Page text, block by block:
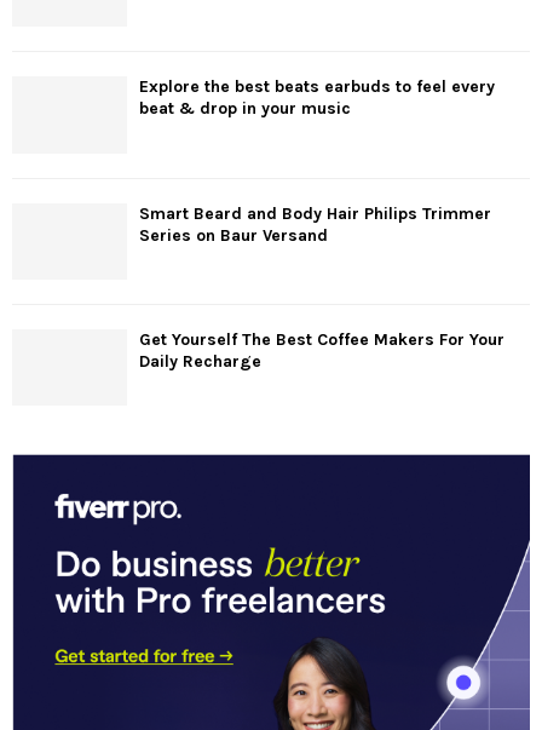
Explore the best beats earbuds to feel every
beat & drop in your music
Smart Beard and Body Hair Philips Trimmer
Series on Baur Versand
Get Yourself The Best Coffee Makers For Your
Daily Recharge